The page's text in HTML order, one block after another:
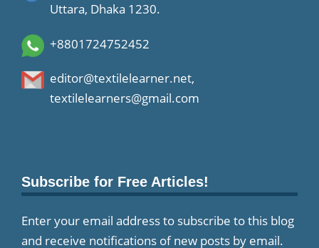
Uttara, Dhaka 1230.
+8801724752452
editor@textilelearner.net,
textilelearners@gmail.com
Subscribe for Free Articles!
Enter your email address to subscribe to this blog
and receive notifications of new posts by email.